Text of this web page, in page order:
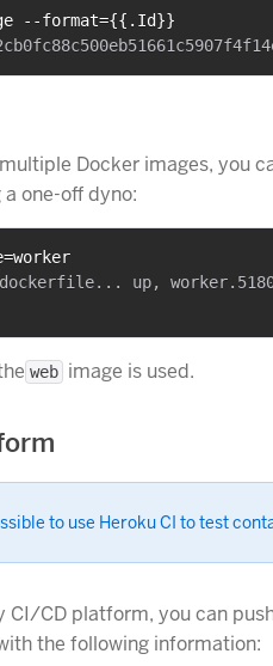
--format={{.Id}}
Docker images, you
one-off dyno:
up,
web image is used.
to use Heroku CI to test
CI/CD platform, you can
the following information: